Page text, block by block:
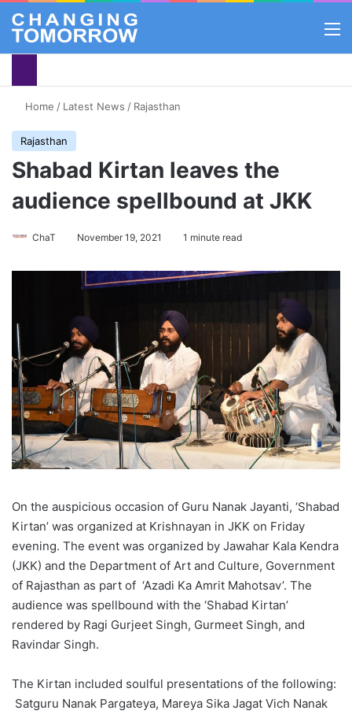
Home / Latest News / Rajasthan
Rajasthan
Shabad Kirtan leaves the
audience spellbound at JKK
ChaT November 19, 2021 1 minute read
On the auspicious occasion of Guru Nanak Jayanti, ‘Shabad
Kirtan’ was organized at Krishnayan in JKK on Friday
evening. The event was organized by Jawahar Kala Kendra
(JKK) and the Department of Art and Culture, Government
of Rajasthan as part of ‘Azadi Ka Amrit Mahotsav’. The
audience was spellbound with the ‘Shabad Kirtan’
rendered by Ragi Gurjeet Singh, Gurmeet Singh, and
Ravindar Singh.
The Kirtan included soulful presentations of the following:
Satguru Nanak Pargateya, Mareya Sika Jagat Vich Nanak